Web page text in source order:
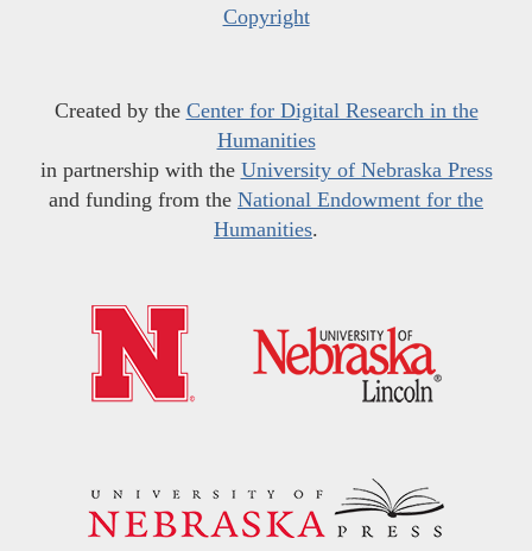
Copyright
Created by the Center for Digital Research in the
Humanities
in partnership with the University of Nebraska Press
and funding from the National Endowment for the
Humanities.